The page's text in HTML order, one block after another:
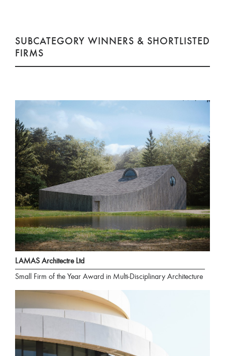
SUBCATEGORY WINNERS & SHORTLISTED
FIRMS
LAMAS Architectre Ltd
Small Firm of the Year Award in Multi-Disciplinary Architecture